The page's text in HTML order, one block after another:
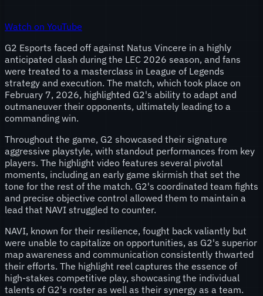
Watch on YouTube
G2 Esports faced off against Natus Vincere in a highly
anticipated clash during the LEC 2026 season, and fans
were treated to a masterclass in League of Legends
strategy and execution. The match, which took place on
February 7, 2026, highlighted G2's ability to adapt and
outmaneuver their opponents, ultimately leading to a
commanding win.
Throughout the game, G2 showcased their signature
aggressive playstyle, with standout performances from key
players. The highlight video features several pivotal
moments, including an early game skirmish that set the
tone for the rest of the match. G2's coordinated team fights
and precise objective control allowed them to maintain a
lead that NAVI struggled to counter.
NAVI, known for their resilience, fought back valiantly but
were unable to capitalize on opportunities, as G2's superior
map awareness and communication consistently thwarted
their efforts. The highlight reel captures the essence of
high-stakes competitive play, showcasing the individual
talents of G2's roster as well as their synergy as a team.